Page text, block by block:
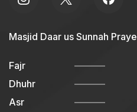
Masjid Daar us Sunnah
Fajr
Dhuhr
Asr